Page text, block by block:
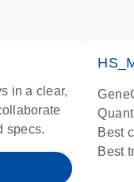
in a clear,
specs.
Best
Best